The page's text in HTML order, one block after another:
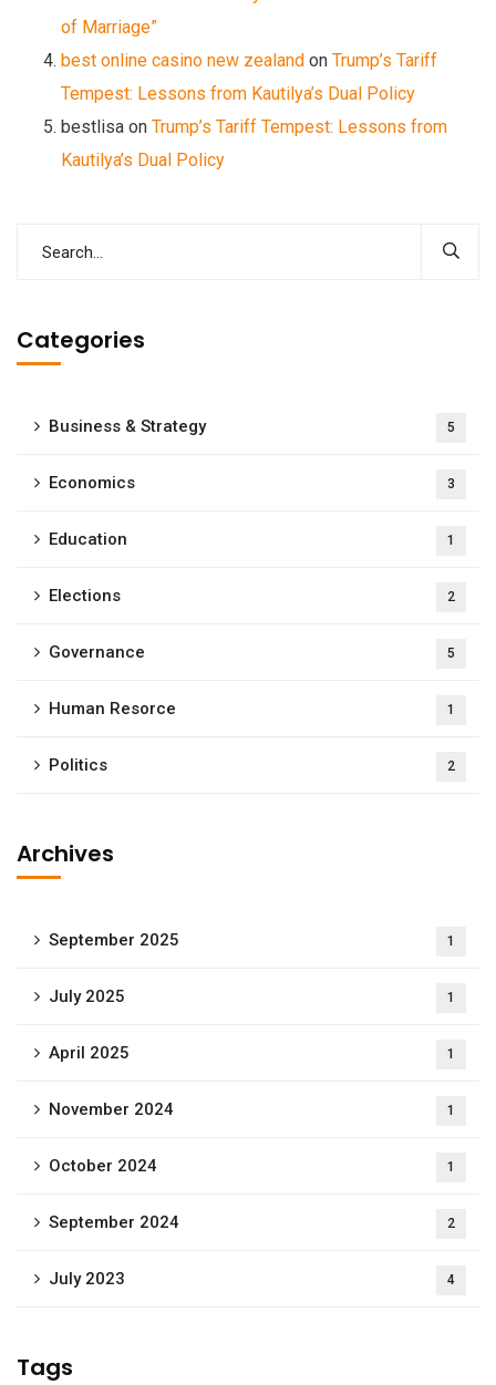
of Marriage”
best online casino new zealand on Trump’s Tariff
Tempest: Lessons from Kautilya’s Dual Policy
bestlisa on Trump’s Tariff Tempest: Lessons from
Kautilya’s Dual Policy
Categories
Business & Strategy 5
Economics 3
Education 1
Elections 2
Governance 5
Human Resorce 1
Politics 2
Archives
September 2025 1
July 2025 1
April 2025 1
November 2024 1
October 2024 1
September 2024 2
July 2023 4
Tags